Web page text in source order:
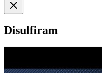
Disulfiram